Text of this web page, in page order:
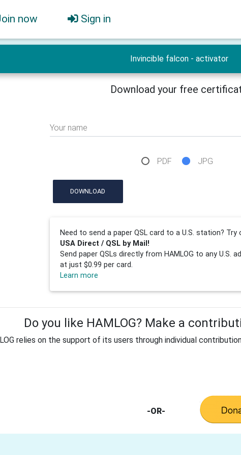
now Sign in
Invincible falcon - activator
Download your free
Your name
PDF JPG
DOWNLOAD
Need to send a paper QSL card to a U.S. station? Try
USA Direct / QSL by Mail!
Send paper QSLs directly from HAMLOG to any U.S.
at just $0.99 per card.
Learn more
Do you like HAMLOG? Make a
relies on the support of its users through individual
-OR-